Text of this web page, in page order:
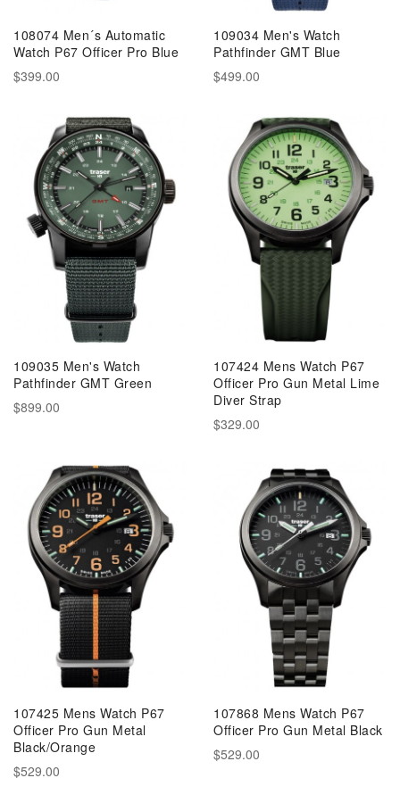
108074 Men´s Automatic
Watch P67 Officer Pro Blue
$399.00
109034 Men's Watch
Pathfinder GMT Blue
$499.00
109035 Men's Watch
Pathfinder GMT Green
$899.00
107424 Mens Watch P67
Officer Pro Gun Metal Lime
Diver Strap
$329.00
107425 Mens Watch P67
Officer Pro Gun Metal
Black/Orange
$529.00
107868 Mens Watch P67
Officer Pro Gun Metal Black
$529.00